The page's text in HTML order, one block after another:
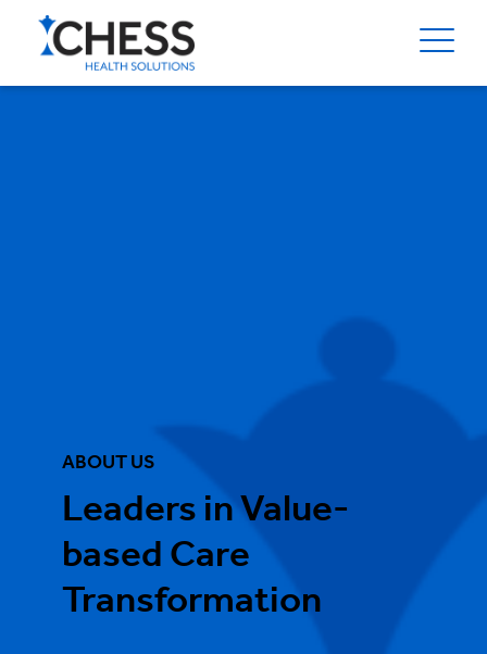
ABOUT US
Leaders in Value-
based Care
Transformation